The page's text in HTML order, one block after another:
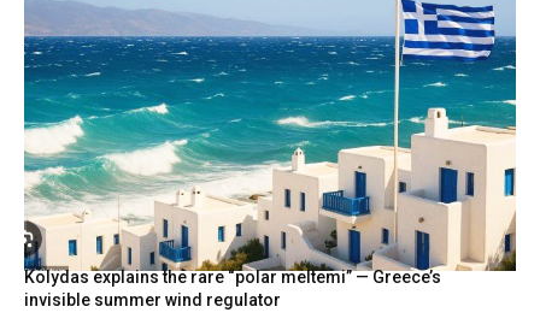
Kolydas explains the rare “polar meltemi” — Greece’s
invisible summer wind regulator